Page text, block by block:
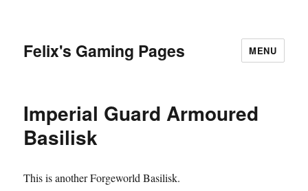
Felix's Gaming Pages MENU
Imperial Guard Armoured
Basilisk
This is another Forgeworld Basilisk.